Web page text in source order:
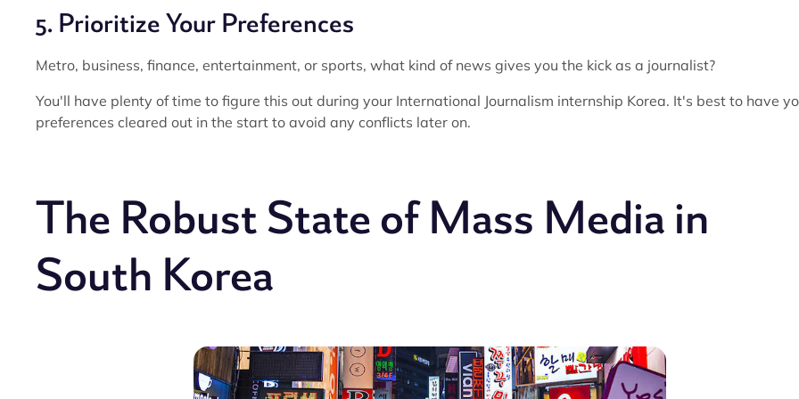
5. Prioritize Your Preferences
Metro, business, finance, entertainment, or sports, what kind of news gives you the kick as a journalist?
You'll have plenty of time to figure this out during your International Journalism internship Korea. It's best to have
preferences cleared out in the start to avoid any conflicts later on.
The Robust State of Mass Media in
South Korea